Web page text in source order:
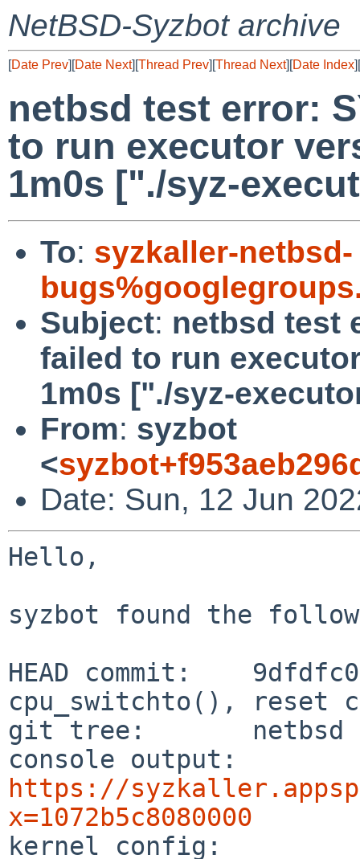
NetBSD-Syzbot archive
[Date Prev][Date Next][Thread Prev][Thread Next][Date Index][
netbsd test error:
to run executor
1m0s ["./syz-
To: syzkaller-netbsd-
Subject: netbsd test
failed to run
1m0s ["./syz-
From: syzbot
<
Date: Sun, 12 Jun
Hello,
syzbot found the
HEAD commit:
cpu_switchto(), reset
git tree:       netbsd
https://
x=1072b5c8080000